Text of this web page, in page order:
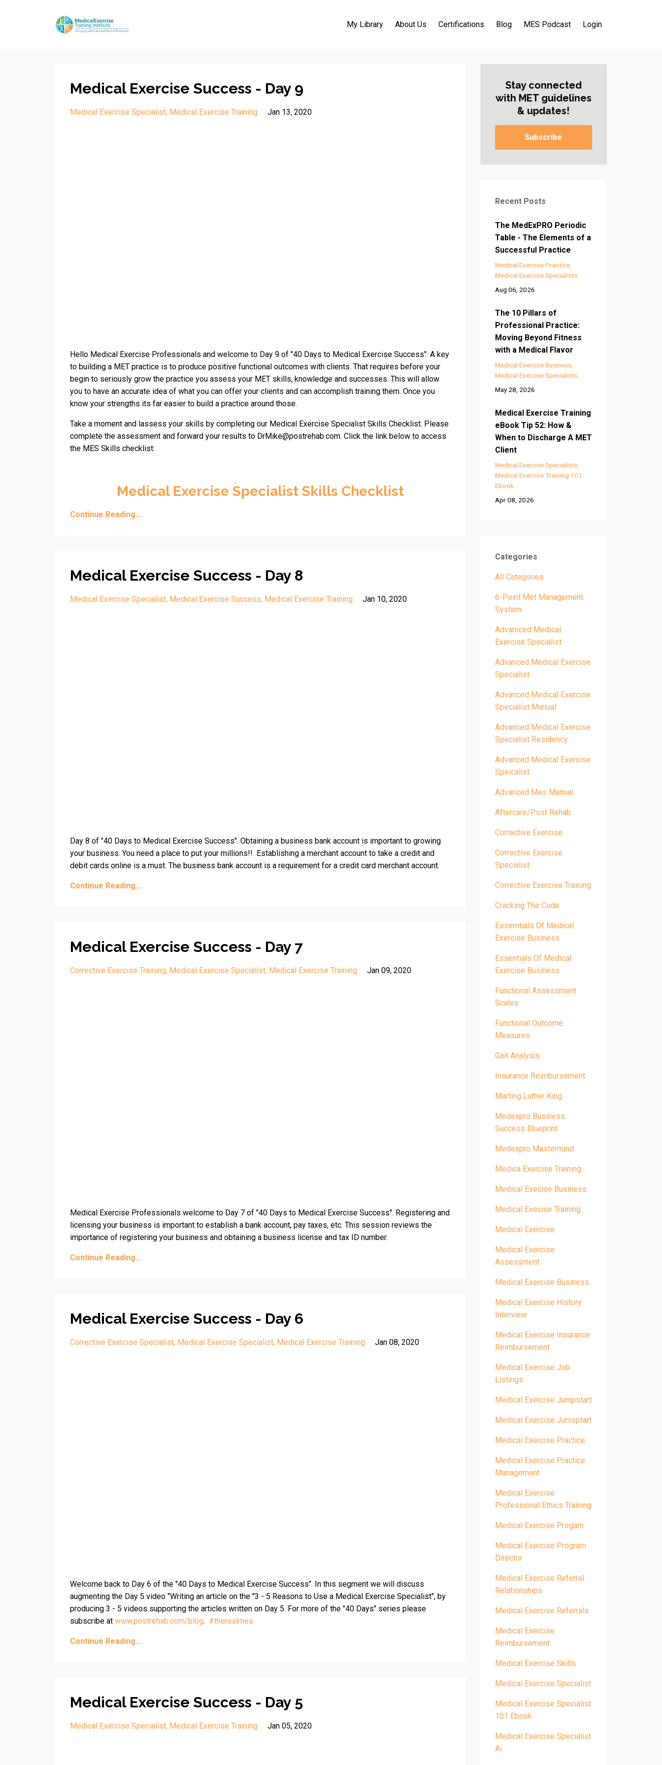
My Library About Us Certifications Blog MES Podcast Login
Medical Exercise Success - Day 9
Medical Exercise Specialist Medical Exercise Training Jan 13, 2020
Hello Medical Exercise Professionals and welcome to Day 9 of "40 Days to Medical Exercise Success". A key
to building a MET practice is to produce positive functional outcomes with clients. That requires before your
begin to seriously grow the practice you assess your MET skills, knowledge and successes. This will allow
you to have an accurate idea of what you can offer your clients and can accomplish training them. Once you
know your strengths its far easier to build a practice around those.
Take a moment and lassess your skills by completing our Medical Exercise Specialist Skills Checklist. Please
complete the assessment and forward your results to DrMike@postrehab.com. Click the link below to access
the MES Skills checklist:
Medical Exercise Specialist Skills Checklist
Continue Reading...
Medical Exercise Success - Day 8
Medical Exercise Specialist Medical Exercise Success Medical Exercise Training Jan 10, 2020
Day 8 of "40 Days to Medical Exercise Success". Obtaining a business bank account is important to growing
your business. You need a place to put your millions!! Establishing a merchant account to take a credit and
debit cards online is a must. The business bank account is a requirement for a credit card merchant account.
Continue Reading...
Medical Exercise Success - Day 7
Corrective Exercise Training Medical Exercise Specialist Medical Exercise Training Jan 09, 2020
Medical Exercise Professionals welcome to Day 7 of "40 Days to Medical Exercise Success". Registering and
licensing your business is important to establish a bank account, pay taxes, etc. This session reviews the
importance of registering your business and obtaining a business license and tax ID number.
Continue Reading...
Medical Exercise Success - Day 6
Corrective Exercise Specialist Medical Exercise Specialist Medical Exercise Training Jan 08, 2020
Welcome back to Day 6 of the "40 Days to Medical Exercise Success". In this segment we will discuss
augmenting the Day 5 video "Writing an article on the "3 - 5 Reasons to Use a Medical Exercise Specialist", by
producing 3 - 5 videos supporting the articles written on Day 5. For more of the "40 Days" series please
subscribe at www.postrehab.com/blog. #therealmes
Continue Reading...
Medical Exercise Success - Day 5
Medical Exercise Specialist Medical Exercise Training Jan 05, 2020
Stay connected
with MET guidelines
& updates!
Subscribe
Recent Posts
The MedExPRO Periodic
Table - The Elements of a
Successful Practice
Medical Exercise Practice
Medical Exercise Specialists
Aug 06, 2026
The 10 Pillars of
Professional Practice:
Moving Beyond Fitness
with a Medical Flavor
Medical Exercise Business
Medical Exercise Specialists
May 28, 2026
Medical Exercise Training
eBook Tip 52: How &
When to Discharge A MET
Client
Medical Exercise Specialists
Medical Exercise Training 101
Ebook
Apr 08, 2026
Categories
All Categories
6-Point Met Management
System
Advamced Medical
Exercise Specialist
Advanced Medical Exercise
Specialist
Advanced Medical Exercise
Specialist Manual
Advanced Medical Exercise
Specialist Residency
Advanced Medical Exercise
Speicalist
Advanced Mes Manual
Aftercare/post Rehab
Corrective Exercise
Corrective Exercise
Specialist
Corrective Exercise Training
Cracking The Code
Essemtials Of Medical
Exercise Business
Essentials Of Medical
Exercise Business
Functional Assessment
Scales
Functional Outcome
Measures
Gait Analysis
Insurance Reimbursement
Marting Luther King
Medexpro Business
Success Blueprint
Medexpro Mastermind
Medica Exercise Training
Medical Execise Business
Medical Execise Training
Medical Exercise
Medical Exercise
Assessment
Medical Exercise Business
Medical Exercise History
Interview
Medical Exercise Insurance
Reimbursement
Medical Exercise Job
Listings
Medical Exercise Jumpstart
Medical Exercise Jumsptart
Medical Exercise Practice
Medical Exercise Practice
Management
Medical Exercise
Professional Ethics Training
Medical Exercise Progam
Medical Exercise Program
Director
Medical Exercise Referral
Relationships
Medical Exercise Referrals
Medical Exercise
Reimbursement
Medical Exercise Skills
Medical Exercise Specialist
Medical Exercise Specialist
101 Ebook
Medical Exercise Specialist
Ai